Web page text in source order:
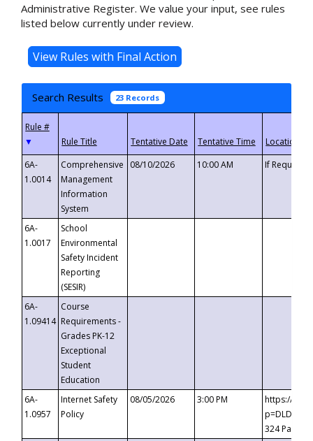
Administrative Register. We value your input, see rules
listed below currently under review.
Search Results 23 Records
▼
6A-
1.0014
Comprehensive
Management
Information
System
08/10/2026 10:00 AM If
6A-
1.0017
School
Environmental
Safety Incident
Reporting
(SESIR)
6A-
1.09414
Course
Requirements -
Grades PK-12
Exceptional
Student
Education
6A-
1.0957
Internet Safety
Policy
08/05/2026 3:00 PM
https://
324